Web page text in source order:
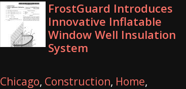
FrostGuard Introduces
Innovative Inflatable
Window Well Insulation
System
Chicago, Construction, Home,